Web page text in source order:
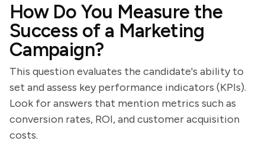
How Do You Measure the
Success of a Marketing
Campaign?
This question evaluates the candidate's ability to
set and assess key performance indicators (KPIs).
Look for answers that mention metrics such as
conversion rates, ROI, and customer acquisition
costs.